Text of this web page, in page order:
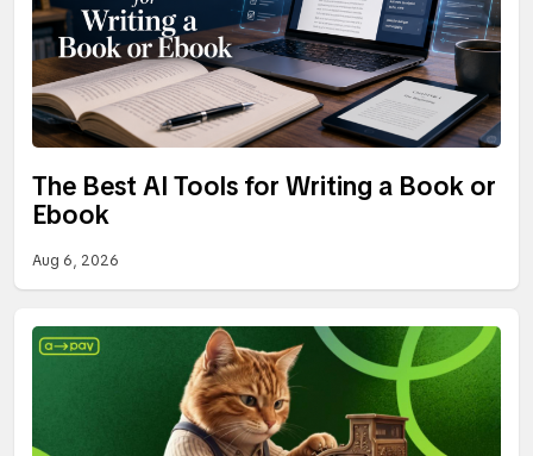
The Best AI Tools for Writing a Book or
Ebook
Aug 6, 2026